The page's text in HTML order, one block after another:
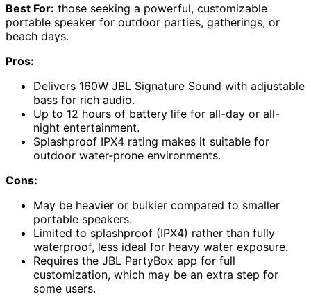
Best For: those seeking a powerful, customizable
portable speaker for outdoor parties, gatherings, or
beach days.
Pros:
Delivers 160W JBL Signature Sound with adjustable
bass for rich audio.
Up to 12 hours of battery life for all-day or all-
night entertainment.
Splashproof IPX4 rating makes it suitable for
outdoor water-prone environments.
Cons:
May be heavier or bulkier compared to smaller
portable speakers.
Limited to splashproof (IPX4) rather than fully
waterproof, less ideal for heavy water exposure.
Requires the JBL PartyBox app for full
customization, which may be an extra step for
some users.